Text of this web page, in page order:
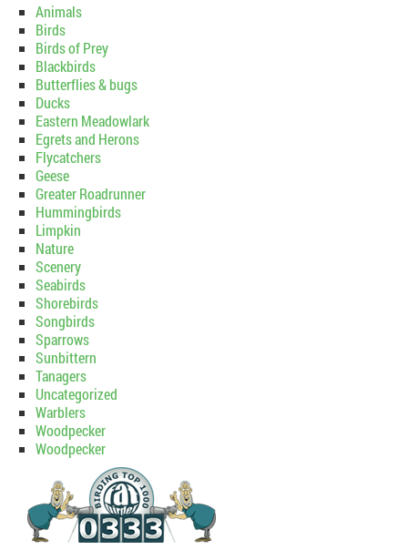
Animals
Birds
Birds of Prey
Blackbirds
Butterflies & bugs
Ducks
Eastern Meadowlark
Egrets and Herons
Flycatchers
Geese
Greater Roadrunner
Hummingbirds
Limpkin
Nature
Scenery
Seabirds
Shorebirds
Songbirds
Sparrows
Sunbittern
Tanagers
Uncategorized
Warblers
Woodpecker
Woodpecker